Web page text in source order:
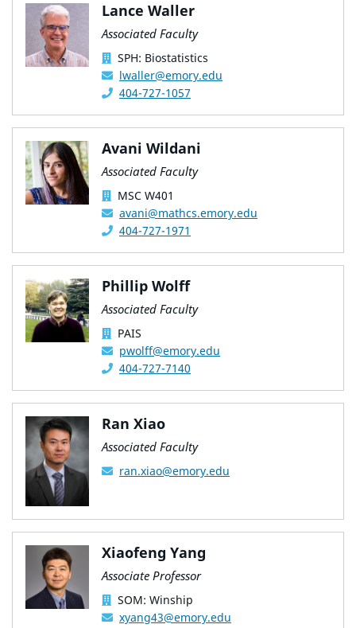
Lance Waller
Associated Faculty
SPH: Biostatistics
lwaller@emory.edu
404-727-1057
Avani Wildani
Associated Faculty
MSC W401
avani@mathcs.emory.edu
404-727-1971
Phillip Wolff
Associated Faculty
PAIS
pwolff@emory.edu
404-727-7140
Ran Xiao
Associated Faculty
ran.xiao@emory.edu
Xiaofeng Yang
Associate Professor
SOM: Winship
xyang43@emory.edu